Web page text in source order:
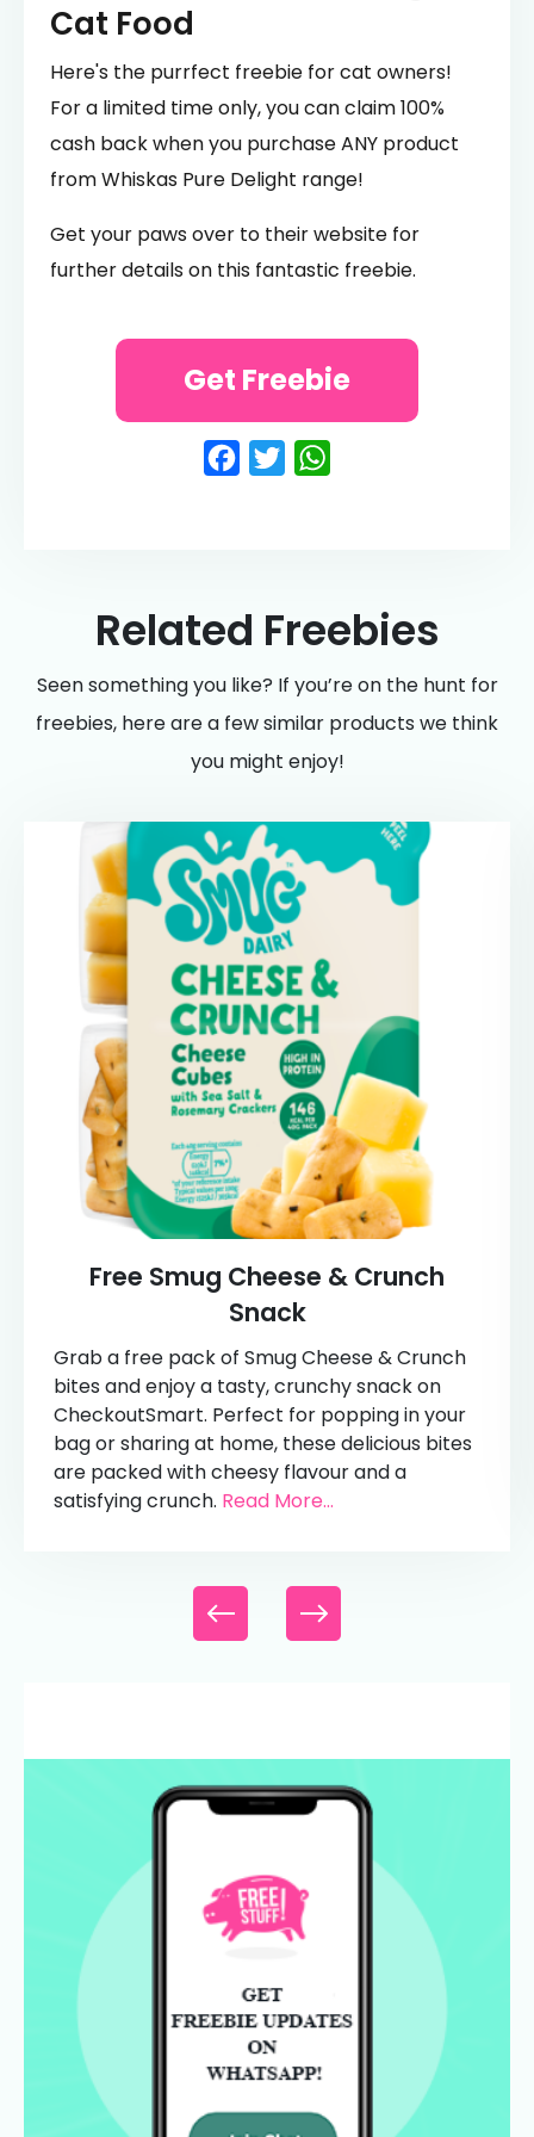
Cat Food
Here's the purrfect freebie for cat owners!
For a limited time only, you can claim 100%
cash back when you purchase ANY product
from Whiskas Pure Delight range!
Get your paws over to their website for
further details on this fantastic freebie.
Facebook
Twitter
Get Freebie
Related Freebies
Seen something you like? If you’re on the hunt for
freebies, here are a few similar products we think
you might enjoy!
Free Smug Cheese & Crunch
Snack
Grab a free pack of Smug Cheese & Crunch
bites and enjoy a tasty, crunchy snack on
CheckoutSmart. Perfect for popping in your
bag or sharing at home, these delicious bites
are packed with cheesy flavour and a
satisfying crunch. Read More...